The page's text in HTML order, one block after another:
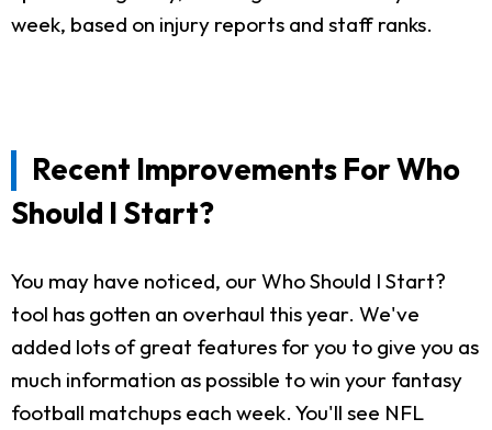
week, based on injury reports and staff ranks.
Recent Improvements For Who
Should I Start?
You may have noticed, our Who Should I Start?
tool has gotten an overhaul this year. We've
added lots of great features for you to give you as
much information as possible to win your fantasy
football matchups each week. You'll see NFL